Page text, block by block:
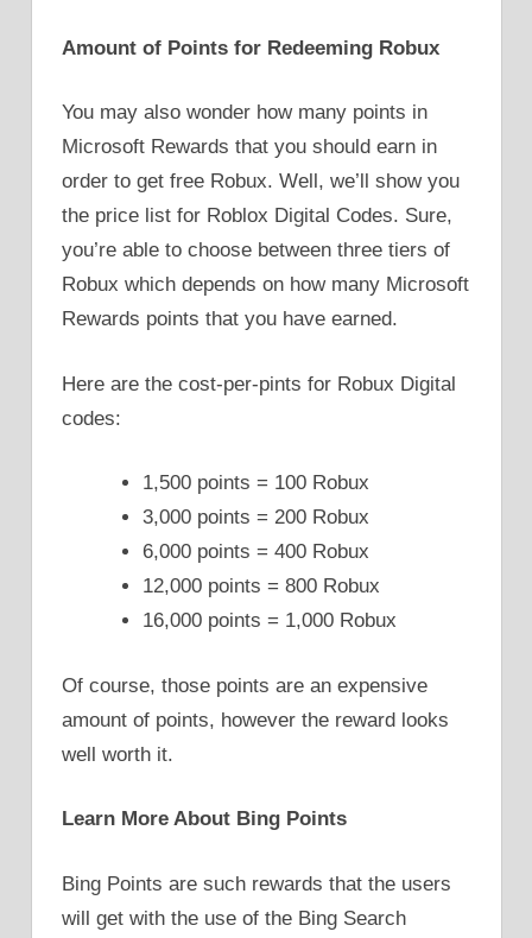
Amount of Points for Redeeming Robux
You may also wonder how many points in
Microsoft Rewards that you should earn in
order to get free Robux. Well, we’ll show you
the price list for Roblox Digital Codes. Sure,
you’re able to choose between three tiers of
Robux which depends on how many Microsoft
Rewards points that you have earned.
Here are the cost-per-pints for Robux Digital
codes:
1,500 points = 100 Robux
3,000 points = 200 Robux
6,000 points = 400 Robux
12,000 points = 800 Robux
16,000 points = 1,000 Robux
Of course, those points are an expensive
amount of points, however the reward looks
well worth it.
Learn More About Bing Points
Bing Points are such rewards that the users
will get with the use of the Bing Search